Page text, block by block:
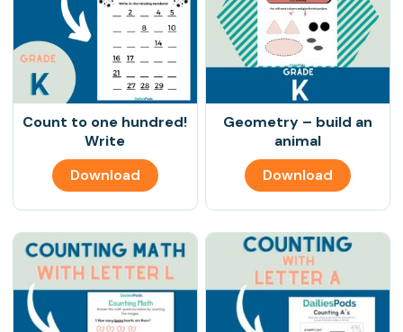
Count to one hundred!
Write
Download
Geometry – build an
animal
Download